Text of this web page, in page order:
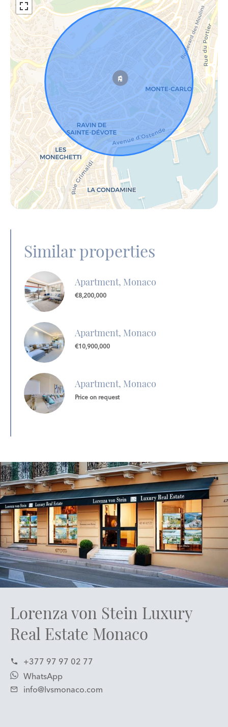
Similar properties
Apartment, Monaco
€8,200,000
Apartment, Monaco
€10,900,000
Apartment, Monaco
Price on request
Lorenza von Stein Luxury
Real Estate Monaco
+377 97 97 02 77
WhatsApp
info@lvsmonaco.com